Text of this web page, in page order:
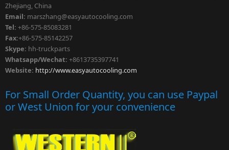
Zhejiang, China
Email: marszhang@easyautocooling.com
Tel: +86-575-85083281
Fax:+86-575-85142257
Skype: hh-truckparts
Whatsapp/Wechat: +8613735397741
Website: http://www.easyautocooling.com
For Small Order Quantity, you can use Paypal
or West Union for your convenience